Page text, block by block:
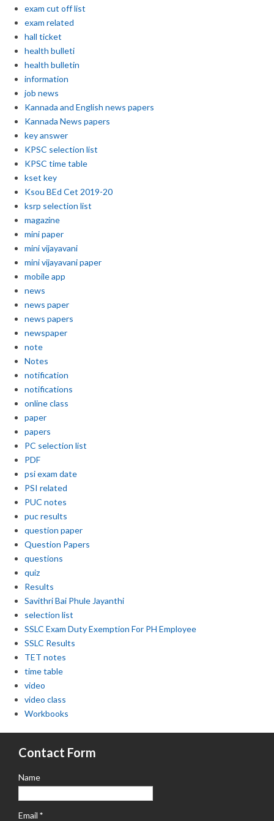
exam cut off list
exam related
hall ticket
health bulleti
health bulletin
information
job news
Kannada and English news papers
Kannada News papers
key answer
KPSC selection list
KPSC time table
kset key
Ksou BEd Cet 2019-20
ksrp selection list
magazine
mini paper
mini vijayavani
mini vijayavani paper
mobile app
news
news paper
news papers
newspaper
note
Notes
notification
notifications
online class
paper
papers
PC selection list
PDF
psi exam date
PSI related
PUC notes
puc results
question paper
Question Papers
questions
quiz
Results
Savithri Bai Phule Jayanthi
selection list
SSLC Exam Duty Exemption For PH Employee
SSLC Results
TET notes
time table
video
video class
Workbooks
Contact Form
Name
Email *